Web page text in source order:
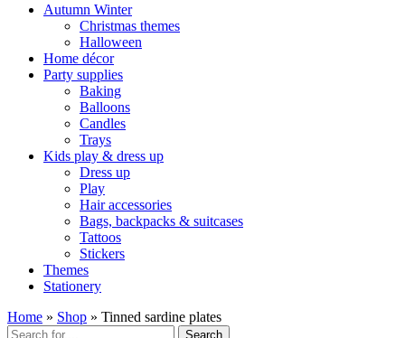
Autumn Winter
Christmas themes
Halloween
Home décor
Party supplies
Baking
Balloons
Candles
Trays
Kids play & dress up
Dress up
Play
Hair accessories
Bags, backpacks & suitcases
Tattoos
Stickers
Themes
Stationery
Home » Shop » Tinned sardine plates
Search